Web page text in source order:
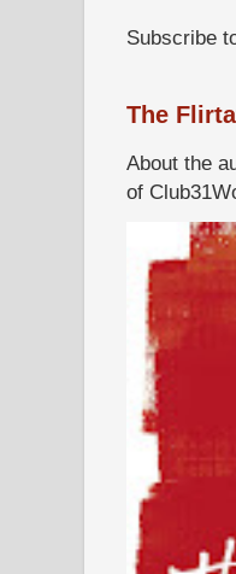
Subscribe
The
About the
of